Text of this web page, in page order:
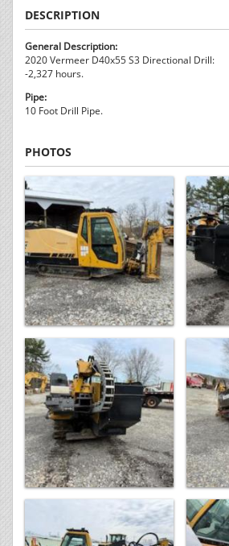
DESCRIPTION
General Description:
2020 Vermeer D40x55 S3 Directional Drill:
-2,327 hours.
Pipe:
10 Foot Drill Pipe.
PHOTOS